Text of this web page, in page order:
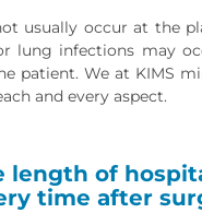
usually occur at the
lung infections may
patient. We at KIMS
and every aspect.
length of
time after